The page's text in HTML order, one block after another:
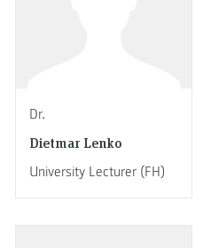
Dr.
Dietmar Lenko
University Lecturer (FH)